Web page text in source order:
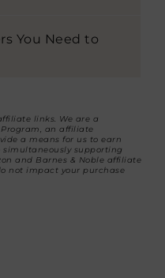
You Need to
links. We are a
an affiliate
a means for us to earn
simultaneously supporting
and Barnes & Noble affiliate
not impact your purchase